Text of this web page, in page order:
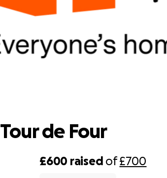
£600 raised of£700
Tour de Four